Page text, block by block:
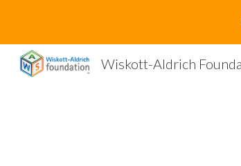
Wiskott-Aldrich